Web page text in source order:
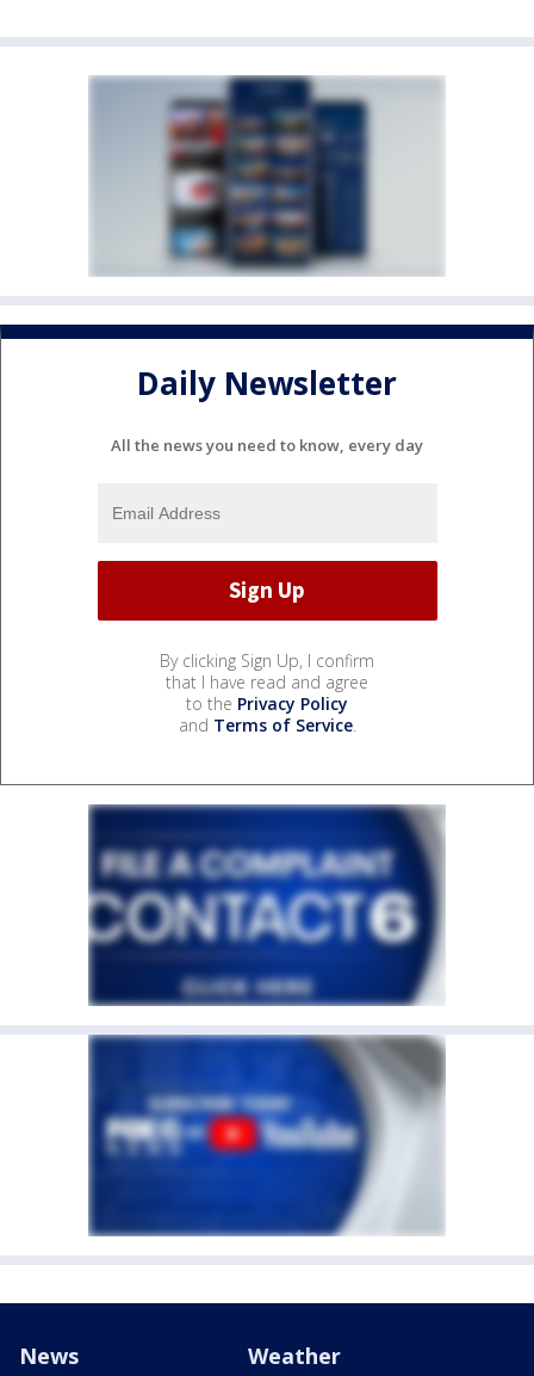
Daily Newsletter
All the news you need to know, every day
By clicking Sign Up, I confirm
that I have read and agree
to the Privacy Policy
and Terms of Service.
News Weather